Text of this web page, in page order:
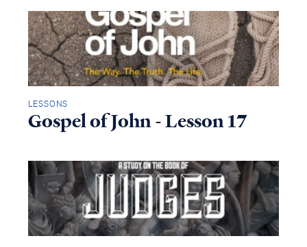
LESSONS
Gospel of John - Lesson 17